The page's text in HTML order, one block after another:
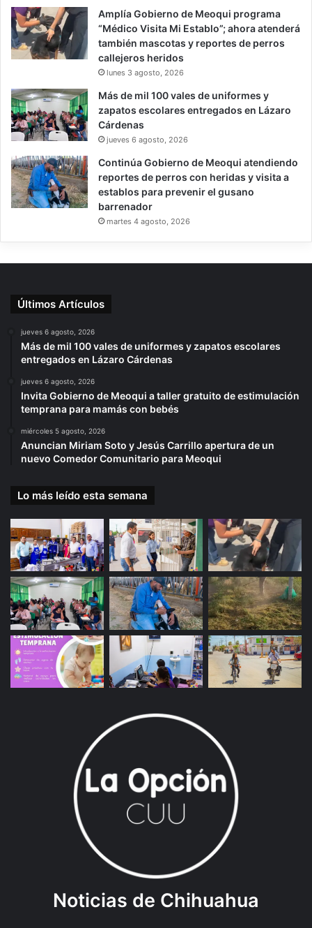
Amplía Gobierno de Meoqui programa
“Médico Visita Mi Establo”; ahora atenderá
también mascotas y reportes de perros
callejeros heridos
lunes 3 agosto, 2026
Más de mil 100 vales de uniformes y
zapatos escolares entregados en Lázaro
Cárdenas
jueves 6 agosto, 2026
Continúa Gobierno de Meoqui atendiendo
reportes de perros con heridas y visita a
establos para prevenir el gusano
barrenador
martes 4 agosto, 2026
Últimos Artículos
jueves 6 agosto, 2026
Más de mil 100 vales de uniformes y zapatos escolares
entregados en Lázaro Cárdenas
jueves 6 agosto, 2026
Invita Gobierno de Meoqui a taller gratuito de estimulación
temprana para mamás con bebés
miércoles 5 agosto, 2026
Anuncian Miriam Soto y Jesús Carrillo apertura de un
nuevo Comedor Comunitario para Meoqui
Lo más leído esta semana
Noticias de Chihuahua